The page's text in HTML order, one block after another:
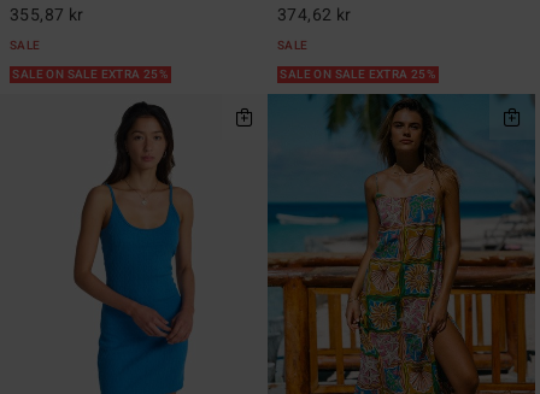
355,87 kr
SALE
SALE ON SALE EXTRA 25%
374,62 kr
SALE
SALE ON SALE EXTRA 25%